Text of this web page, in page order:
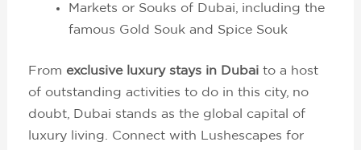
Markets or Souks of Dubai, including the
famous Gold Souk and Spice Souk
From exclusive luxury stays in Dubai to a host
of outstanding activities to do in this city, no
doubt, Dubai stands as the global capital of
luxury living. Connect with Lushescapes for